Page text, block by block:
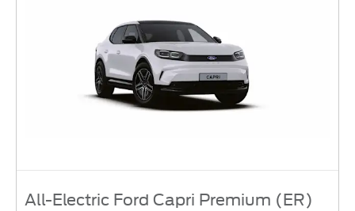
All-Electric Ford Capri Premium (ER)